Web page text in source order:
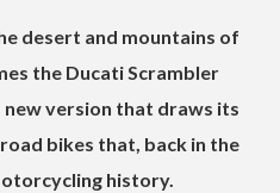
desert and mountains of
the Ducati Scrambler
new version that draws its
bikes that, back in the
history.